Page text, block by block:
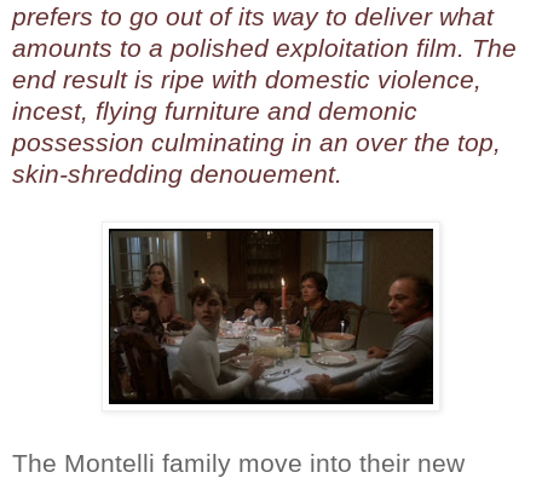
prefers to go out of its way to deliver what
amounts to a polished exploitation film. The
end result is ripe with domestic violence,
incest, flying furniture and demonic
possession culminating in an over the top,
skin-shredding denouement.
The Montelli family move into their new